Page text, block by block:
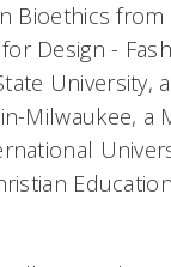
Bioethics
Design -
University,
Milwaukee,